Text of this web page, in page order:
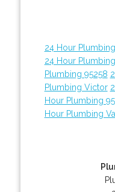
24 Hour
24 Hour
Plumbing 95258
Plumbing Victor
Hour Plumbing
Hour Plumbing